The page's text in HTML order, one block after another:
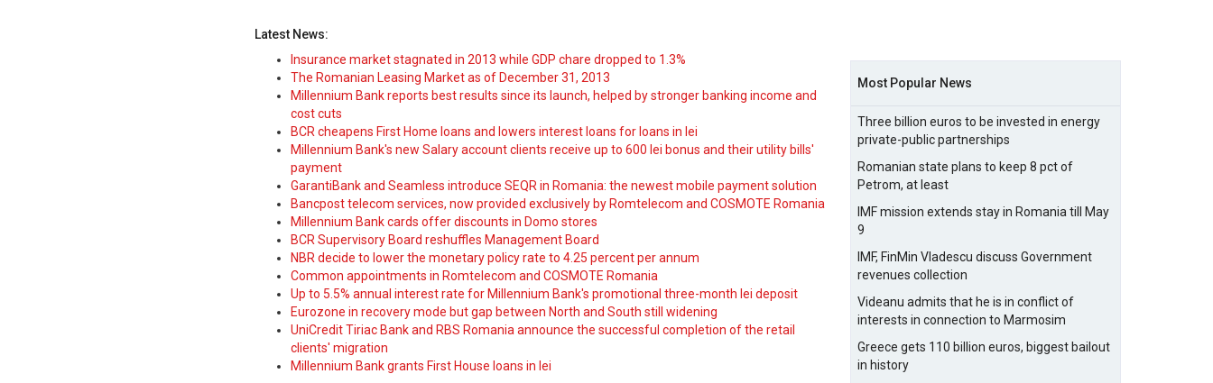
Latest News:
Insurance market stagnated in 2013 while GDP chare dropped to 1.3%
The Romanian Leasing Market as of December 31, 2013
Millennium Bank reports best results since its launch, helped by stronger banking income and
cost cuts
BCR cheapens First Home loans and lowers interest loans for loans in lei
Millennium Bank's new Salary account clients receive up to 600 lei bonus and their utility bills'
payment
GarantiBank and Seamless introduce SEQR in Romania: the newest mobile payment solution
Bancpost telecom services, now provided exclusively by Romtelecom and COSMOTE Romania
Millennium Bank cards offer discounts in Domo stores
BCR Supervisory Board reshuffles Management Board
NBR decide to lower the monetary policy rate to 4.25 percent per annum
Common appointments in Romtelecom and COSMOTE Romania
Up to 5.5% annual interest rate for Millennium Bank's promotional three-month lei deposit
Eurozone in recovery mode but gap between North and South still widening
UniCredit Tiriac Bank and RBS Romania announce the successful completion of the retail
clients' migration
Millennium Bank grants First House loans in lei
Most Popular News
Three billion euros to be invested in energy
private-public partnerships
Romanian state plans to keep 8 pct of
Petrom, at least
IMF mission extends stay in Romania till May
9
IMF, FinMin Vladescu discuss Government
revenues collection
Videanu admits that he is in conflict of
interests in connection to Marmosim
Greece gets 110 billion euros, biggest bailout
in history